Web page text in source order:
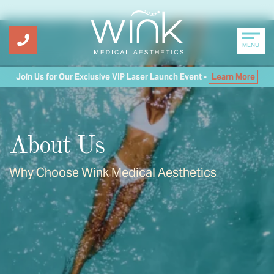
Join Us for Our Exclusive VIP Laser Launch Event - Learn More
MENU
About Us
Why Choose Wink Medical Aesthetics